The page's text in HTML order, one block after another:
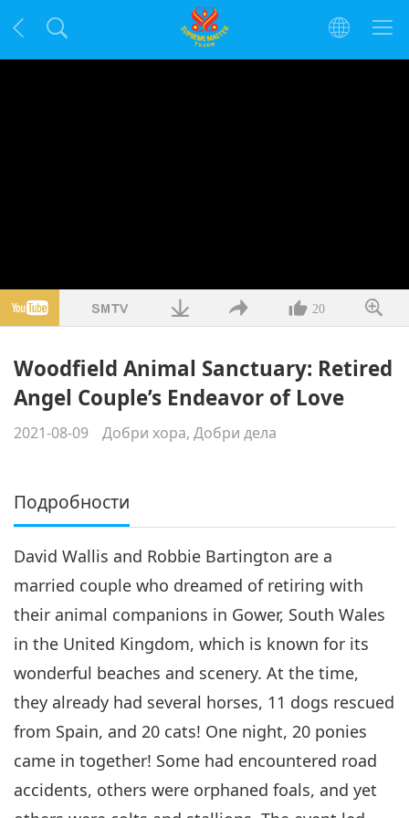
20
Woodfield Animal Sanctuary: Retired
Angel Couple’s Endeavor of Love
2021-08-09 Добри хора, Добри дела
Подробности
David Wallis and Robbie Bartington are a
married couple who dreamed of retiring with
their animal companions in Gower, South Wales
in the United Kingdom, which is known for its
wonderful beaches and scenery. At the time,
they already had several horses, 11 dogs rescued
from Spain, and 20 cats! One night, 20 ponies
came in together! Some had encountered road
accidents, others were orphaned foals, and yet